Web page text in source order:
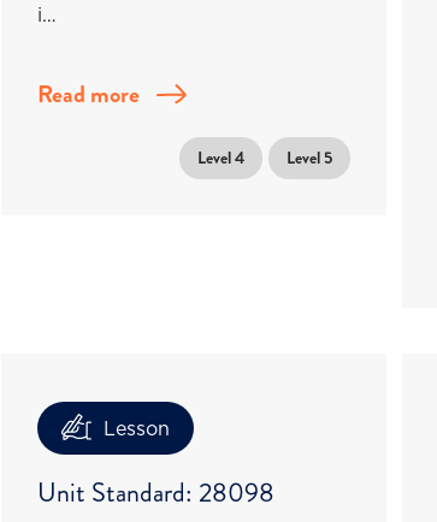
i…
Read more
Level 4 Level 5
Lesson
Unit Standard: 28098